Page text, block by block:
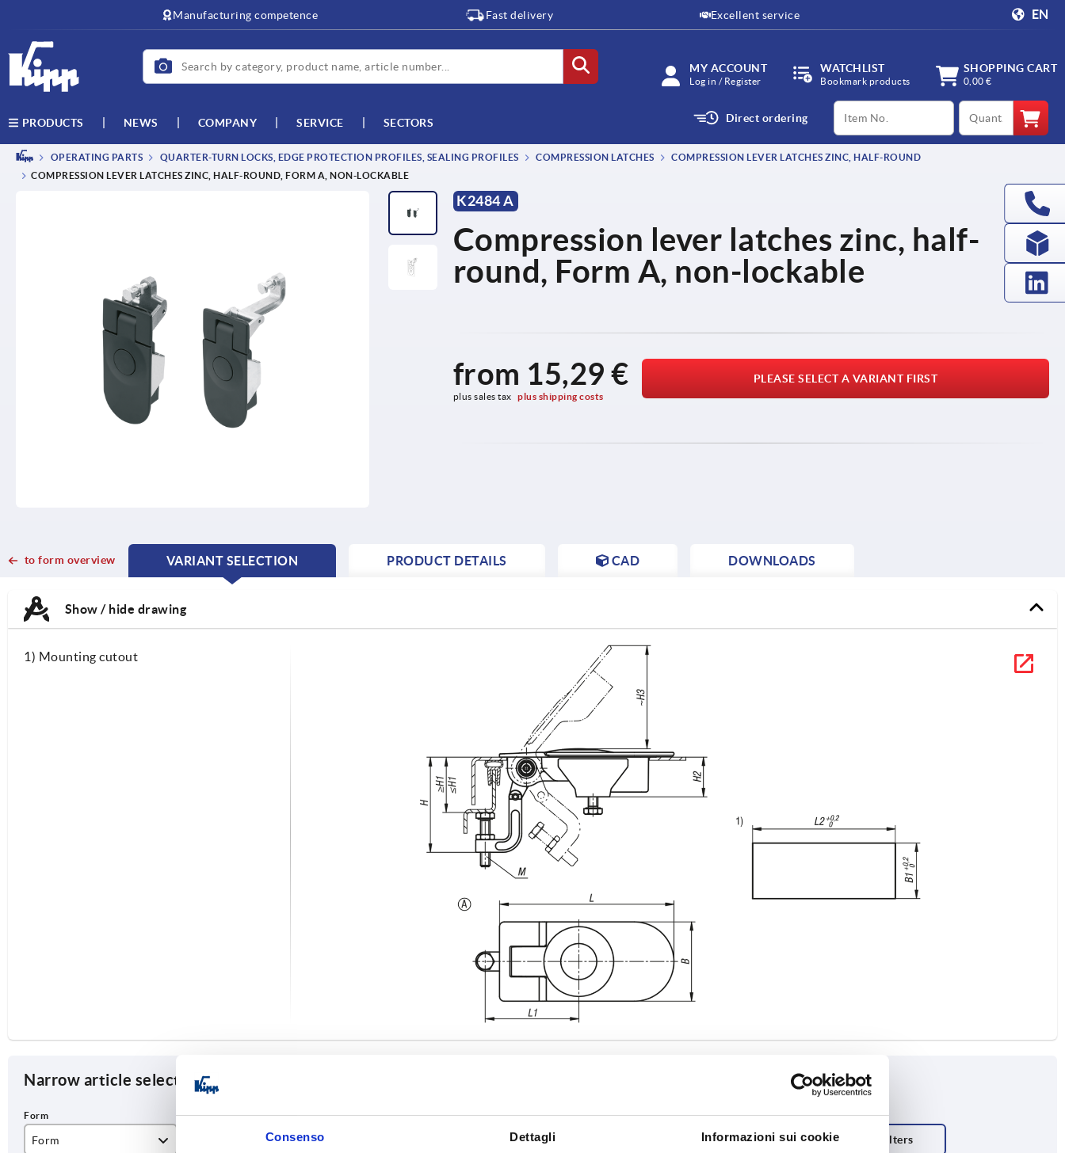
Consenso Dettagli Informazioni sui cookie
Manufacturing competence Fast delivery Excellent service EN
MY ACCOUNT
Log in / Register
WATCHLIST
Bookmark products
SHOPPING CART
0,00 €
PRODUCTS NEWS COMPANY SERVICE SECTORS Direct ordering
productCode qty
OPERATING PARTS QUARTER-TURN LOCKS, EDGE PROTECTION PROFILES, SEALING PROFILES COMPRESSION LATCHES
COMPRESSION LEVER LATCHES ZINC, HALF-ROUND
COMPRESSION LEVER LATCHES ZINC, HALF-ROUND, FORM A, NON-LOCKABLE
K2484 A
Compression lever latches zinc, half-
round, Form A, non-lockable
from 15,29 €
plus sales tax plus shipping costs
PLEASE SELECT A VARIANT FIRST
to form overview
VARIANT SELECTION
CURRENT
CURRENT
PRODUCT DETAILS CAD DOWNLOADS
Show / hide drawing
1) Mounting cutout
Narrow article selection
Form Form definition